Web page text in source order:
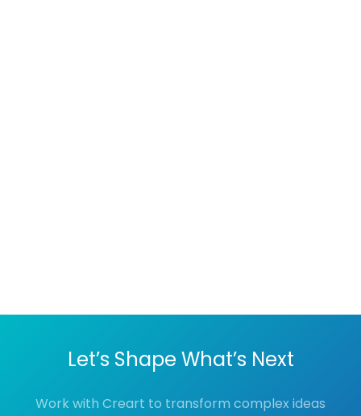
Let’s Shape What’s Next
Work with Creart to transform complex ideas